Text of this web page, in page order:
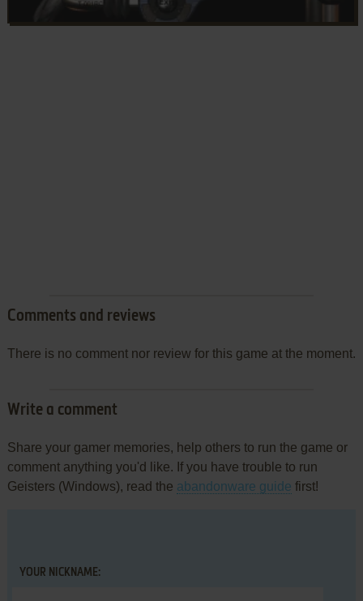
Comments and reviews
There is no comment nor review for this game at the moment.
Write a comment
Share your gamer memories, help others to run the game or
comment anything you'd like. If you have trouble to run
Geisters (Windows), read the abandonware guide first!
YOUR NICKNAME: